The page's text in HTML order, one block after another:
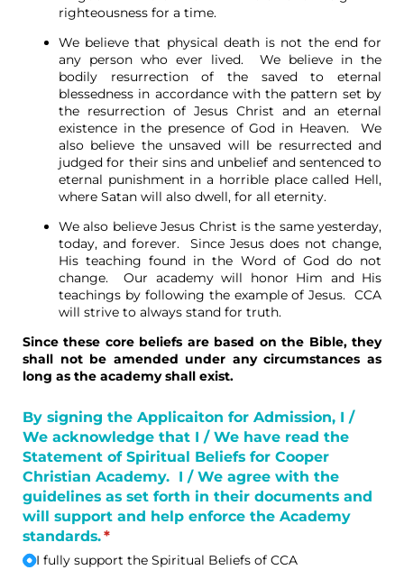
righteousness for a time.
We believe that physical death is not the end for
any person who ever lived. We believe in the
bodily resurrection of the saved to eternal
blessedness in accordance with the pattern set by
the resurrection of Jesus Christ and an eternal
existence in the presence of God in Heaven. We
also believe the unsaved will be resurrected and
judged for their sins and unbelief and sentenced to
eternal punishment in a horrible place called Hell,
where Satan will also dwell, for all eternity.
We also believe Jesus Christ is the same yesterday,
today, and forever. Since Jesus does not change,
His teaching found in the Word of God do not
change. Our academy will honor Him and His
teachings by following the example of Jesus. CCA
will strive to always stand for truth.
Since these core beliefs are based on the Bible, they
shall not be amended under any circumstances as
long as the academy shall exist.
By signing the Applicaiton for Admission, I /​
We acknowledge that I /​ We have read the
Statement of Spiritual Beliefs for Cooper
Christian Academy. I /​ We agree with the
guidelines as set forth in their documents and
will support and help enforce the Academy
standards.*
(required)
I fully support the Spiritual Beliefs of CCA